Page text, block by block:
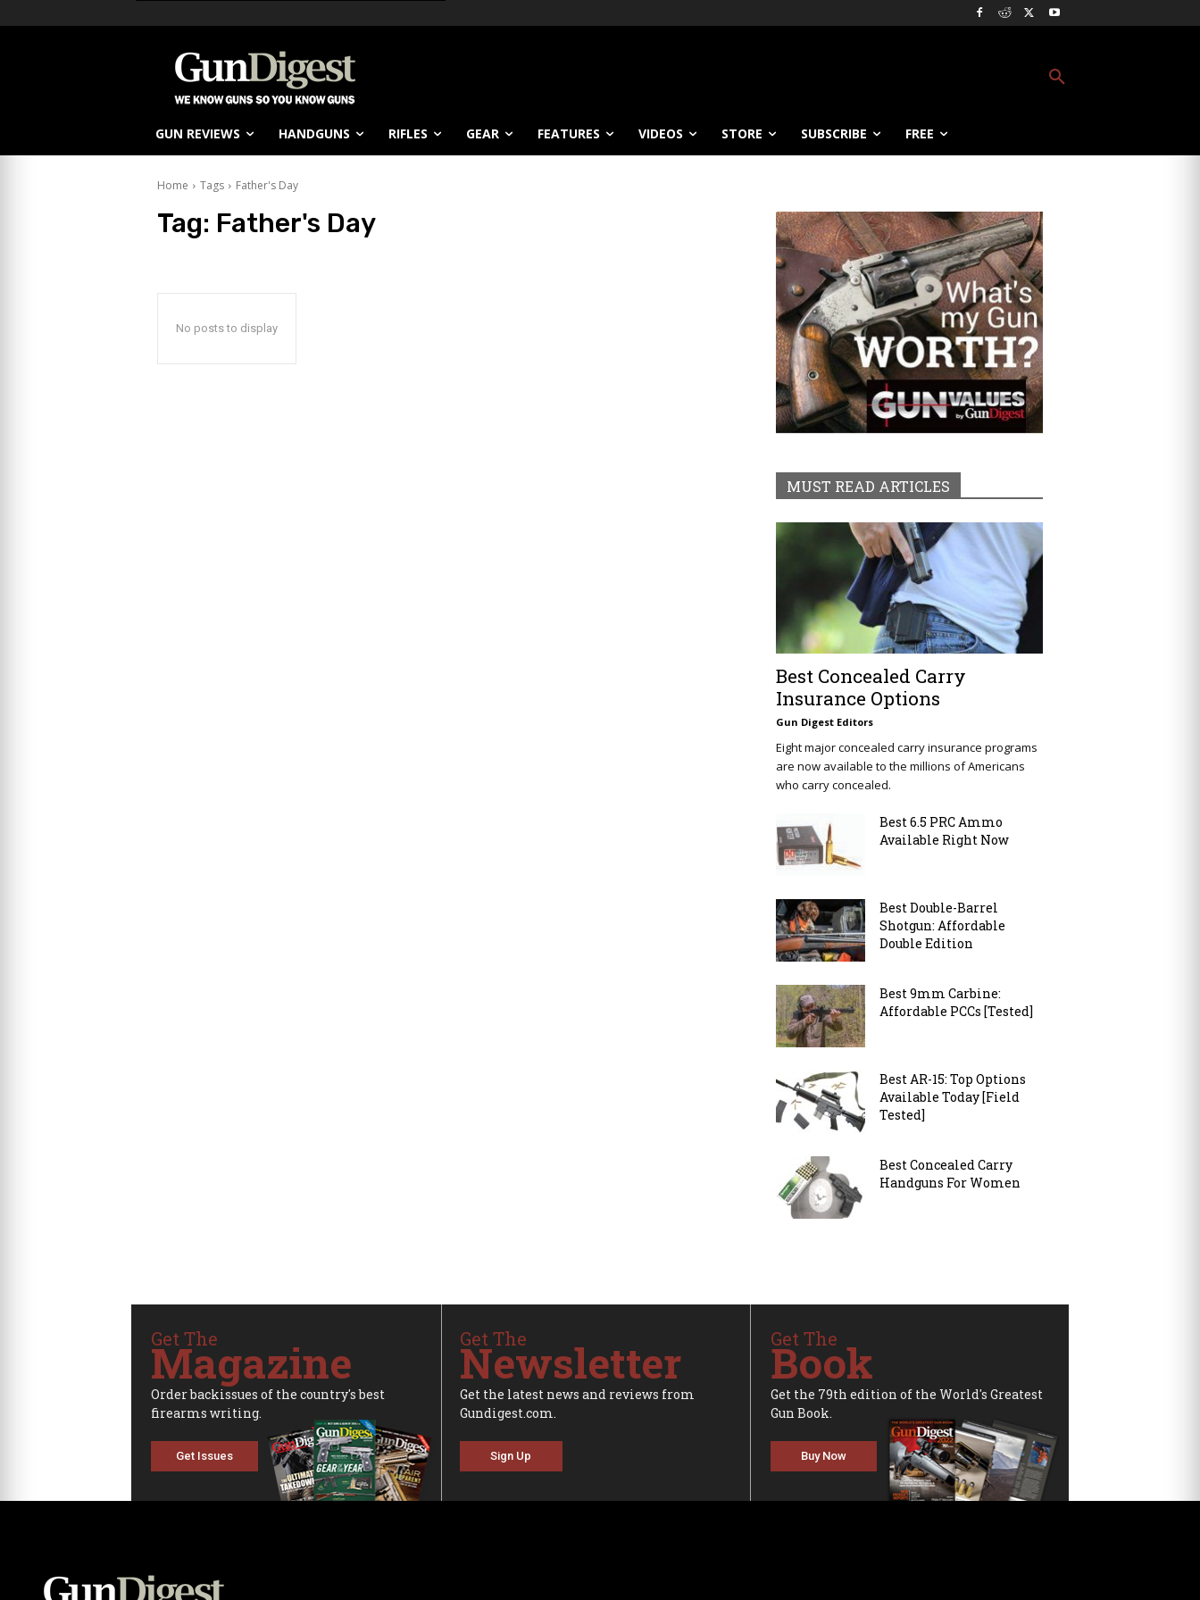
GUN REVIEWS HANDGUNS RIFLES GEAR FEATURES VIDEOS STORE SUBSCRIBE FREE
Home Tags Father's Day
Tag: Father's Day
No posts to display
MUST READ ARTICLES
Best Concealed Carry
Insurance Options
Gun Digest Editors
Eight major concealed carry insurance programs
are now available to the millions of Americans
who carry concealed.
Best 6.5 PRC Ammo
Available Right Now
Best Double-Barrel
Shotgun: Affordable
Double Edition
Best 9mm Carbine:
Affordable PCCs [Tested]
Best AR-15: Top Options
Available Today [Field
Tested]
Best Concealed Carry
Handguns For Women
Get The
Magazine
Order backissues of the country's best
firearms writing.
Get Issues
Get The
Newsletter
Get the latest news and reviews from
Gundigest.com.
Sign Up
Get The
Book
Get the 79th edition of the World's Greatest
Gun Book.
Buy Now